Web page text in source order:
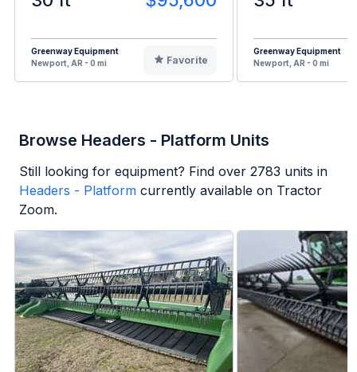
Greenway Equipment
Newport, AR - 0 mi
Favorite
Greenway Equipment
Newport, AR - 0 mi
Browse Headers - Platform Units
Still looking for equipment? Find over 2783 units in
Headers - Platform currently available on Tractor
Zoom.